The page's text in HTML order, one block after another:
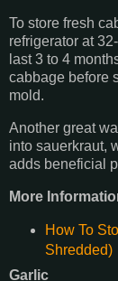
To store fresh
refrigerator at
last 3 to 4
cabbage before
mold.
Another great
into sauerkraut,
adds beneficial
More
How To
Shredded)
Garlic